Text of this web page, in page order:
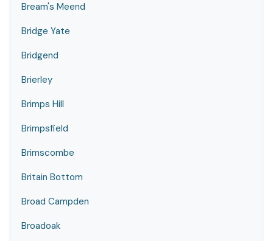
Bream's Meend
Bridge Yate
Bridgend
Brierley
Brimps Hill
Brimpsfield
Brimscombe
Britain Bottom
Broad Campden
Broadoak